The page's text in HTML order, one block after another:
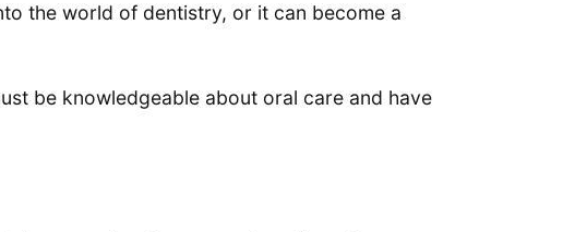
the world of dentistry, or it can become a
be knowledgeable about oral care and have